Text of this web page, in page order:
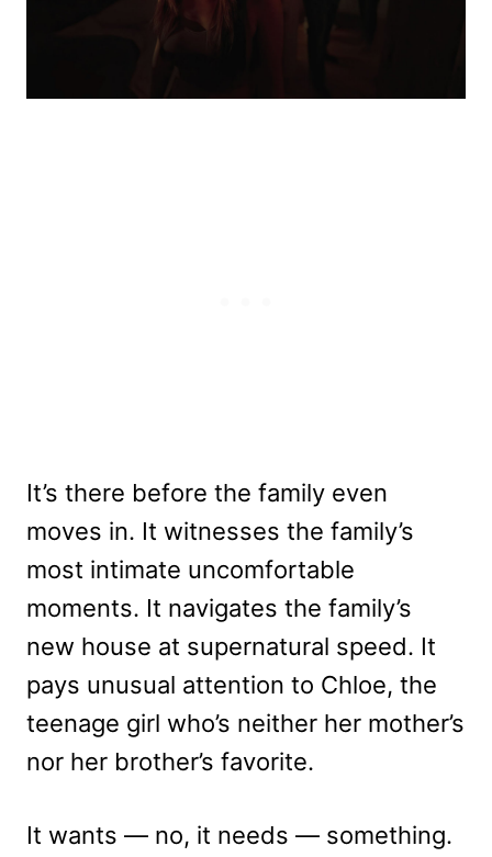
It’s there before the family even
moves in. It witnesses the family’s
most intimate uncomfortable
moments. It navigates the family’s
new house at supernatural speed. It
pays unusual attention to Chloe, the
teenage girl who’s neither her mother’s
nor her brother’s favorite.
It wants — no, it needs — something.